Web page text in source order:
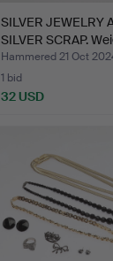
SILVER JEWELRY
SILVER SCRAP.
ab…
Hammered 21 Oct
1 bid
32 USD